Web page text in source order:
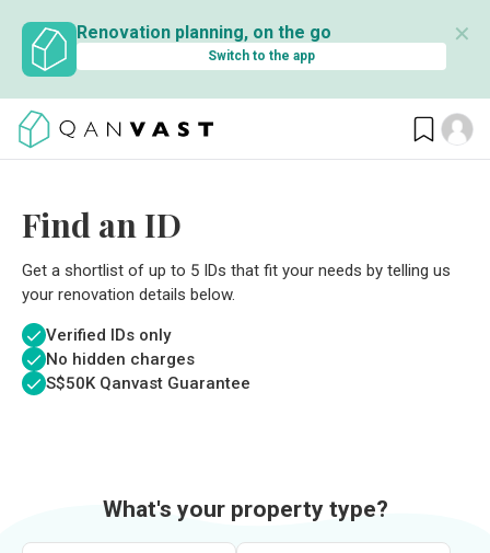
Renovation planning, on the go
Switch to the app
✕
Find an ID
Get a shortlist of up to 5 IDs that fit your needs by telling us
your renovation details below.
Verified IDs only
No hidden charges
S$50K Qanvast Guarantee
What's your property type?